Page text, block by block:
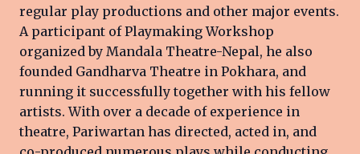
regular play productions and other major events.
A participant of Playmaking Workshop
organized by Mandala Theatre-Nepal, he also
founded Gandharva Theatre in Pokhara, and
running it successfully together with his fellow
artists. With over a decade of experience in
theatre, Pariwartan has directed, acted in, and